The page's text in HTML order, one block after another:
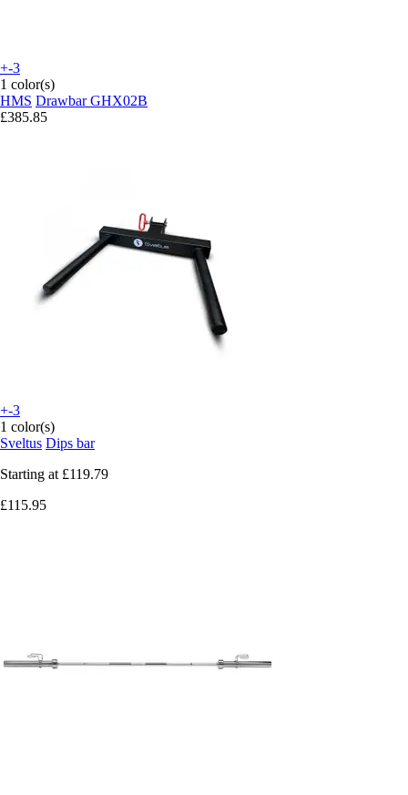
+-3
1 color(s)
HMS Drawbar GHX02B
£385.85
+-3
1 color(s)
Sveltus Dips bar
Starting at £119.79
£115.95